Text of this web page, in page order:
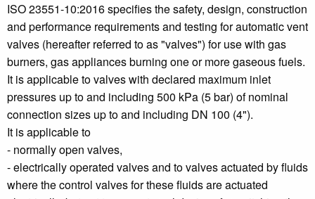
ISO 23551-10:2016 specifies the safety, design, construction
and performance requirements and testing for automatic vent
valves (hereafter referred to as "valves") for use with gas
burners, gas appliances burning one or more gaseous fuels.
It is applicable to valves with declared maximum inlet
pressures up to and including 500 kPa (5 bar) of nominal
connection sizes up to and including DN 100 (4").
It is applicable to
- normally open valves,
- electrically operated valves and to valves actuated by fluids
where the control valves for these fluids are actuated